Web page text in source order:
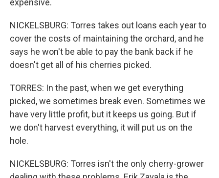
expensive.
NICKELSBURG: Torres takes out loans each year to
cover the costs of maintaining the orchard, and he
says he won't be able to pay the bank back if he
doesn't get all of his cherries picked.
TORRES: In the past, when we get everything
picked, we sometimes break even. Sometimes we
have very little profit, but it keeps us going. But if
we don't harvest everything, it will put us on the
hole.
NICKELSBURG: Torres isn't the only cherry-grower